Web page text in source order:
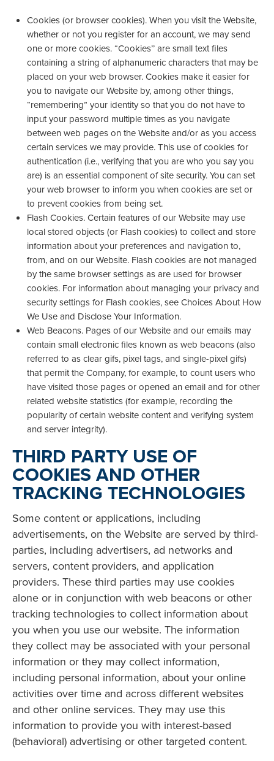
Cookies (or browser cookies). When you visit the Website,
whether or not you register for an account, we may send
one or more cookies. “Cookies’’ are small text files
containing a string of alphanumeric characters that may be
placed on your web browser. Cookies make it easier for
you to navigate our Website by, among other things,
“remembering” your identity so that you do not have to
input your password multiple times as you navigate
between web pages on the Website and/or as you access
certain services we may provide. This use of cookies for
authentication (i.e., verifying that you are who you say you
are) is an essential component of site security. You can set
your web browser to inform you when cookies are set or
to prevent cookies from being set.
Flash Cookies. Certain features of our Website may use
local stored objects (or Flash cookies) to collect and store
information about your preferences and navigation to,
from, and on our Website. Flash cookies are not managed
by the same browser settings as are used for browser
cookies. For information about managing your privacy and
security settings for Flash cookies, see Choices About How
We Use and Disclose Your Information.
Web Beacons. Pages of our Website and our emails may
contain small electronic files known as web beacons (also
referred to as clear gifs, pixel tags, and single-pixel gifs)
that permit the Company, for example, to count users who
have visited those pages or opened an email and for other
related website statistics (for example, recording the
popularity of certain website content and verifying system
and server integrity).
THIRD PARTY USE OF
COOKIES AND OTHER
TRACKING TECHNOLOGIES
Some content or applications, including
advertisements, on the Website are served by third-
parties, including advertisers, ad networks and
servers, content providers, and application
providers. These third parties may use cookies
alone or in conjunction with web beacons or other
tracking technologies to collect information about
you when you use our website. The information
they collect may be associated with your personal
information or they may collect information,
including personal information, about your online
activities over time and across different websites
and other online services. They may use this
information to provide you with interest-based
(behavioral) advertising or other targeted content.